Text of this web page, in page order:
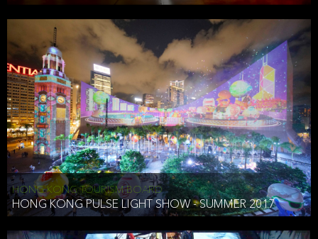
HONG KONG TOURISM BOARD
HONG KONG PULSE LIGHT SHOW - SUMMER 2017